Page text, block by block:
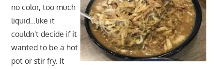
no color, too much
liquid…like it
couldn't decide if it
wanted to be a hot
pot or stir fry. It